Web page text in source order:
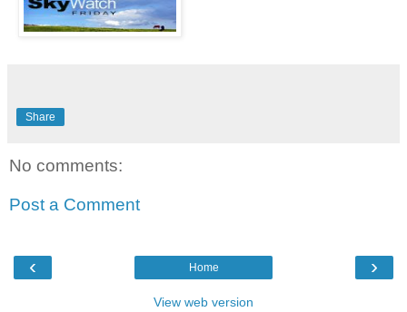
Share
No comments:
Post a Comment
‹ ›
Home
View web version